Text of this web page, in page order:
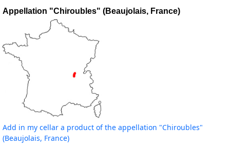
Appellation "Chiroubles" (Beaujolais, France)
Add in my cellar a product of the appellation "Chiroubles"
(Beaujolais, France)